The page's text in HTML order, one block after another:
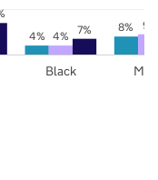
4%
8%
4%
9%
7%
Black